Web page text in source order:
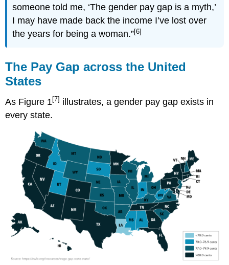
someone told me, ‘The gender pay gap is a myth,’
I may have made back the income I’ve lost over
the years for being a woman.”[6]
The Pay Gap across the United
States
As Figure 1 [7] illustrates, a gender pay gap exists in
every state.